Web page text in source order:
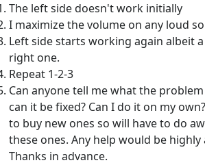
The left side doesn't work initially
I maximize the volume on any loud
Left side starts working again albeit
right one.
Repeat 1-2-3
Can anyone tell me what the
can it be fixed? Can I do it on my
to buy new ones so will have to do
these ones. Any help would be highly
Thanks in advance.